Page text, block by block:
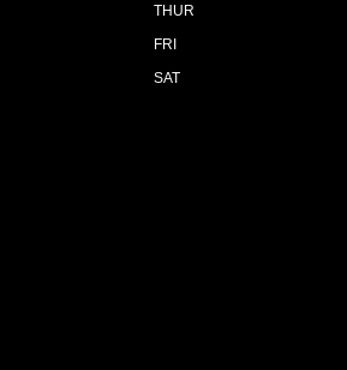
THUR
FRI
SAT